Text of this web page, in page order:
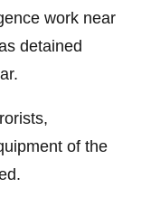
work near
detained
of the